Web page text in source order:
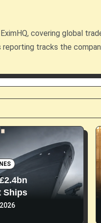
covering global
tracks the
Ships